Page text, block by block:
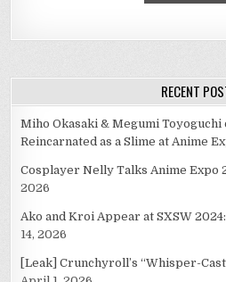
RECENT
Miho Okasaki & Megumi Toyoguchi
Reincarnated as a Slime at Anime
Cosplayer Nelly Talks Anime Expo
2026
Ako and Kroi Appear at SXSW
14, 2026
[Leak] Crunchyroll’s “Whisper-